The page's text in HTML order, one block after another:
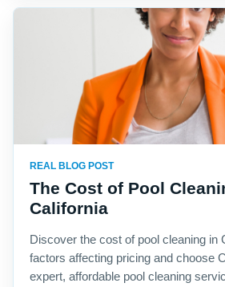
REAL BLOG POST
The Cost of Pool
California
Discover the cost of pool cleaning in
factors affecting pricing and choose
expert, affordable pool cleaning